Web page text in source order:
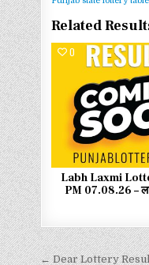
Related
0
Labh Laxmi
PM 07.08.26 –
← Dear Lottery Result